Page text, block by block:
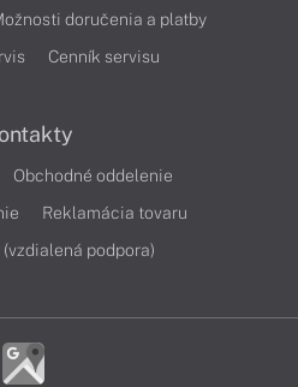
doručenia a platby
Cenník servisu
Obchodné oddelenie
Reklamácia tovaru
podpora)